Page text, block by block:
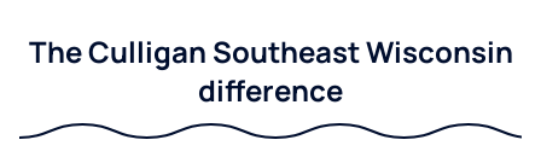
The Culligan Southeast Wisconsin
difference